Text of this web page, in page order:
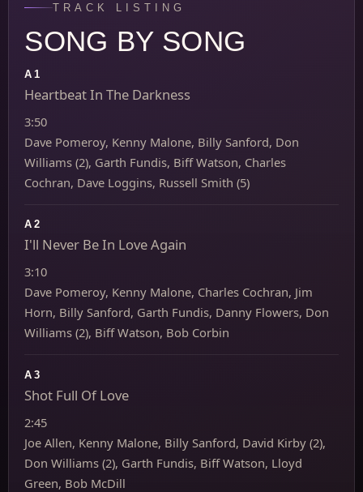
TRACK LISTING
SONG BY SONG
A1
Heartbeat In The Darkness
3:50
Dave Pomeroy, Kenny Malone, Billy Sanford, Don
Williams (2), Garth Fundis, Biff Watson, Charles
Cochran, Dave Loggins, Russell Smith (5)
A2
I'll Never Be In Love Again
3:10
Dave Pomeroy, Kenny Malone, Charles Cochran, Jim
Horn, Billy Sanford, Garth Fundis, Danny Flowers, Don
Williams (2), Biff Watson, Bob Corbin
A3
Shot Full Of Love
2:45
Joe Allen, Kenny Malone, Billy Sanford, David Kirby (2),
Don Williams (2), Garth Fundis, Biff Watson, Lloyd
Green, Bob McDill